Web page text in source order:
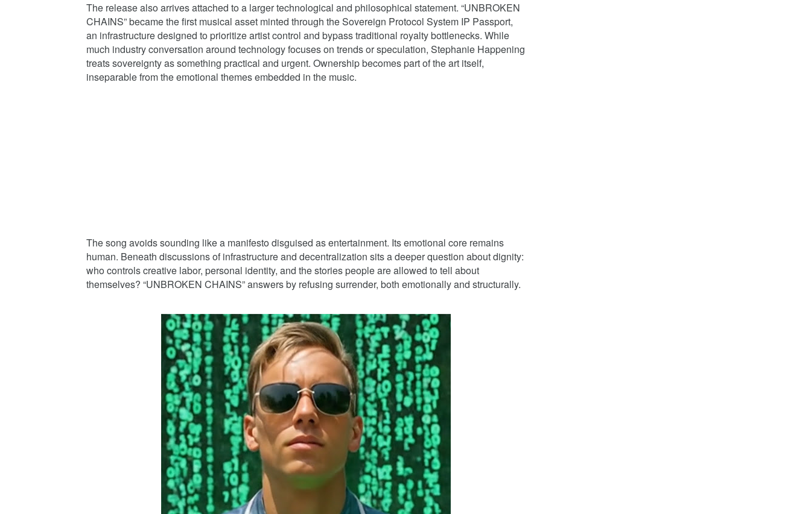
The release also arrives attached to a larger technological and philosophical statement. “UNBROKEN
CHAINS” became the first musical asset minted through the Sovereign Protocol System IP Passport,
an infrastructure designed to prioritize artist control and bypass traditional royalty bottlenecks. While
much industry conversation around technology focuses on trends or speculation, Stephanie Happening
treats sovereignty as something practical and urgent. Ownership becomes part of the art itself,
inseparable from the emotional themes embedded in the music.
The song avoids sounding like a manifesto disguised as entertainment. Its emotional core remains
human. Beneath discussions of infrastructure and decentralization sits a deeper question about dignity:
who controls creative labor, personal identity, and the stories people are allowed to tell about
themselves? “UNBROKEN CHAINS” answers by refusing surrender, both emotionally and structurally.